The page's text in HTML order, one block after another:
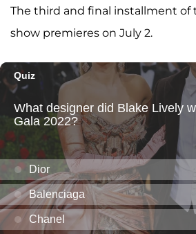
The third and final installment of
show premieres on July 2.